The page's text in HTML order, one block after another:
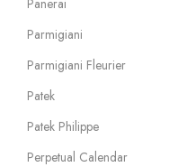
Panerai
Parmigiani
Parmigiani Fleurier
Patek
Patek Philippe
Perpetual Calendar